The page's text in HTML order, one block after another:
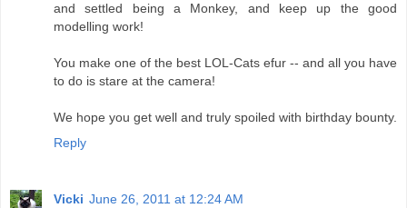
and settled being a Monkey, and keep up the good
modelling work!
You make one of the best LOL-Cats efur -- and all you have
to do is stare at the camera!
We hope you get well and truly spoiled with birthday bounty.
Reply
Vicki June 26, 2011 at 12:24 AM